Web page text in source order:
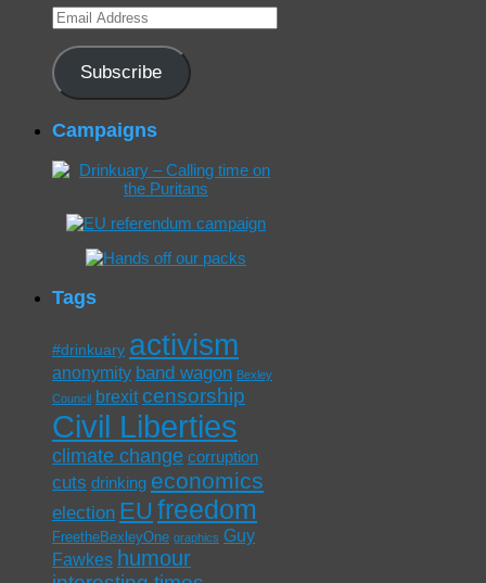
Email
Address
Subscribe
Campaigns
Tags
#drinkuary activism
anonymity band wagon Bexley
Council
brexit censorship
Civil Liberties
climate change corruption
cuts drinking economics
election EU freedom
FreetheBexleyOne graphics Guy
Fawkes humour